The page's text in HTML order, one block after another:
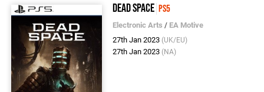
Dead Space PS5
Electronic Arts / EA Motive
27th Jan 2023 (UK/EU)
27th Jan 2023 (NA)